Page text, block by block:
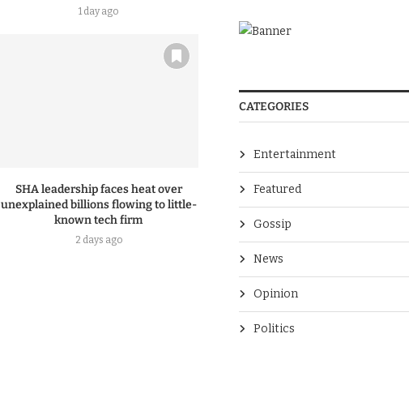
1 day ago
SHA leadership faces heat over
unexplained billions flowing to little-
known tech firm
2 days ago
CATEGORIES
Entertainment
Featured
Gossip
News
Opinion
Politics